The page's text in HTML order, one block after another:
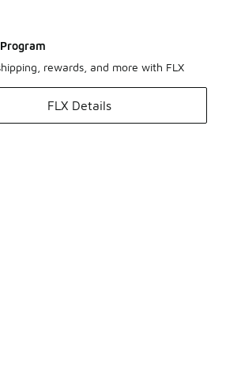
rewards, and more with FLX
FLX Details